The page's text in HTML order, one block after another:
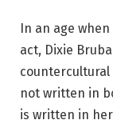
In an age
act, Dixie
countercultural
not written in
is written in